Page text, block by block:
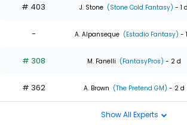
# 403 J. Stone (Stone Cold Fantasy) - 1 d
- A. Alpanseque (Estadio Fantasy) -
# 308 M. Fanelli (FantasyPros) - 2 d
# 362 A. Brown (The Pretend GM) - 2 d
Show All Experts